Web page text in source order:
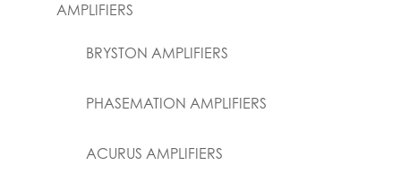
AMPLIFIERS
BRYSTON AMPLIFIERS
PHASEMATION AMPLIFIERS
ACURUS AMPLIFIERS